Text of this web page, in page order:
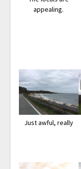
appealing.
Just awful, really